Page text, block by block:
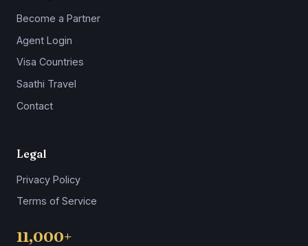
Become a Partner
Agent Login
Visa Countries
Saathi Travel
Contact
Legal
Privacy Policy
Terms of Service
11,000+